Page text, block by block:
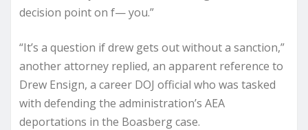
decision point on f— you.”
“It’s a question if drew gets out without a sanction,”
another attorney replied, an apparent reference to
Drew Ensign, a career DOJ official who was tasked
with defending the administration’s AEA
deportations in the Boasberg case.